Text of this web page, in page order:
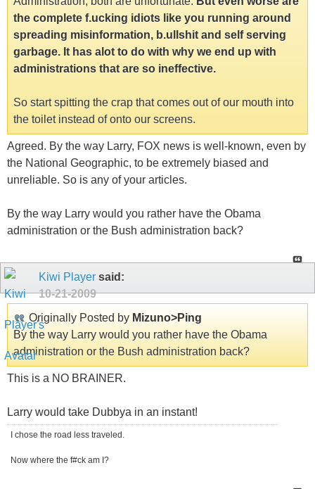
the complete f.ucking idiots like you running around
spreading misinformation, b.ullshit and self serving
garbage. It has alot to do with why we end up with
administrations that are so ineffective.
So start spitting the crap that comes out of our mouth into
the toilet instead of onto our screens.
Agreed. By the way Larry, FOX news is well-known, even by
the National Geographic, to be extremely biased and
unreliable. So is any of your articles.
By the way Larry would you rather have the Obama
administration or the Bush administration back?
Kiwi Player said:
10-21-2009
Originally Posted by Mizuno>Ping
By the way Larry would you rather have the Obama
administration or the Bush administration back?
This is a NO BRAINER.
Larry would take Dubbya in an instant!
I chose the road less traveled.
Now where the f#ck am I?